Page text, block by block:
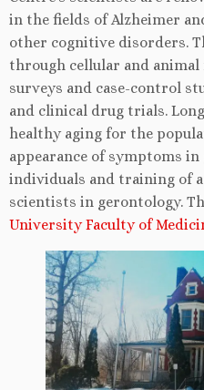
in the fields of Alzheimer
other cognitive disorders.
through cellular and
surveys and case-control
and clinical drug trials.
healthy aging for the
appearance of symptoms
individuals and training of
scientists in gerontology.
University Faculty of